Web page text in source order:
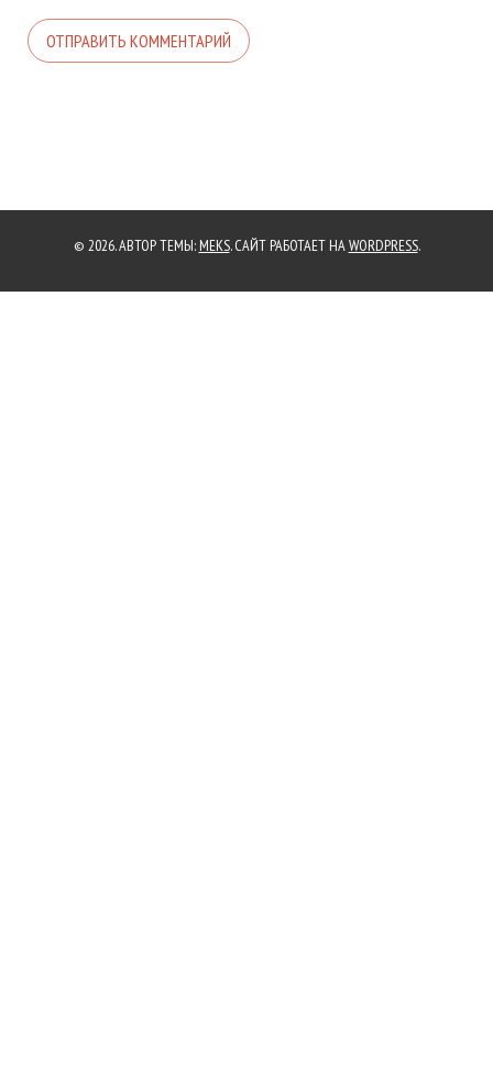
© 2026. АВТОР ТЕМЫ: MEKS. САЙТ РАБОТАЕТ НАWORDPRESS.